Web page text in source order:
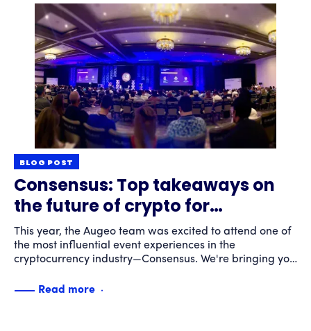
BLOG POST
Consensus: Top takeaways on
the future of crypto for
consumers
This year, the Augeo team was excited to attend one of
the most influential event experiences in the
cryptocurrency industry—Consensus. We're bringing you
Read more